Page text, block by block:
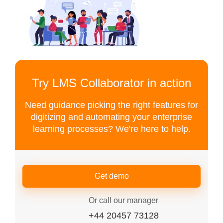
Try LMS Collaborator in action
Need guidance picking the right features for
digitizing and automating your enterprise
learning processes? We're here to help.
Get demo
Or call our manager
+44 20457 73128